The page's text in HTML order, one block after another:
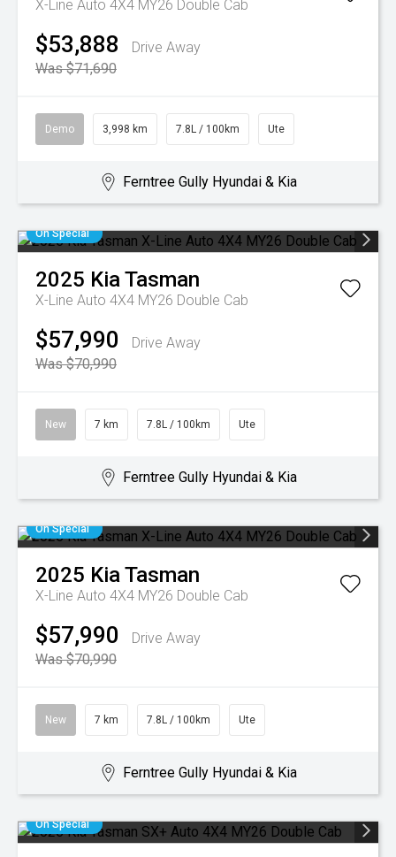
X-Line Auto 4X4 MY26 Double Cab
$53,888
Drive Away
Was $71,690
Demo 3,998 km 7.8L / 100km Ute
Ferntree Gully Hyundai & Kia
On Special
2025 KiaTasman
X-Line Auto 4X4 MY26 Double Cab
$57,990
Drive Away
Was $70,990
New 7 km 7.8L / 100km Ute
Ferntree Gully Hyundai & Kia
On Special
2025 KiaTasman
X-Line Auto 4X4 MY26 Double Cab
$57,990
Drive Away
Was $70,990
New 7 km 7.8L / 100km Ute
Ferntree Gully Hyundai & Kia
On Special